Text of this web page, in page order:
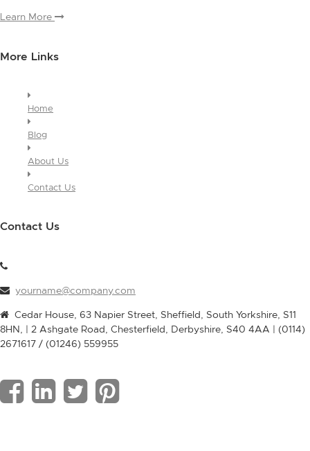
Learn More
More Links
Home
Blog
About Us
Contact Us
Contact Us
yourname@company.com
Cedar House, 63 Napier Street, Sheffield, South Yorkshire, S11
8HN, | 2 Ashgate Road, Chesterfield, Derbyshire, S40 4AA | (0114)
2671617 / (01246) 559955
F L T P